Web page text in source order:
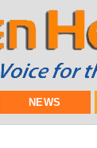
NEWS